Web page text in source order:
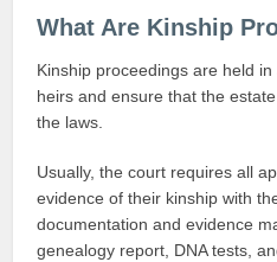
What Are Kinship
Kinship proceedings are held
heirs and ensure that the
the laws.
Usually, the court requires all
evidence of their kinship with
documentation and evidence
genealogy report, DNA tests,